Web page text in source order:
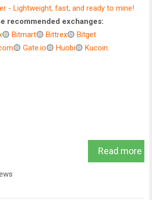
- Lightweight, fast, and ready to mine!
recommended exchanges:
🟡 Bitmart🟡 Bittrex🟡 Bitget
🟡 Gate.io🟡 Huobi🟡 Kucoin
Read more